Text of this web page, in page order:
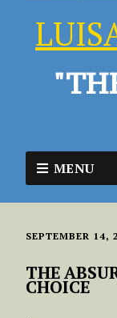
MENU
SEPTEMBER 14,
THE
CHOICE